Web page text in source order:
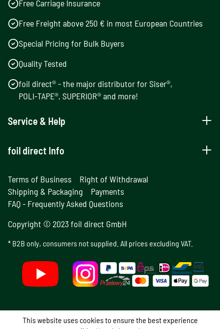
Free Carriage Insurance
Free Freight above 250 € in most European Countries
Special Pricing for Bulk Buyers
Quality Tested
foil direct® - the major distributor for Siser®,
POLI-TAPE®, SUPERIOR® and more!
Service & Help
foil direct Info
Terms of Business
Right of Withdrawal
Shipping & Packaging
Payments
FAQ - Frequently Asked Questions
Copyright © 2023 foil direct GmbH
* B2B only, consumers not supplied. All prices excluding VAT.
This website uses cookies to ensure the best experience